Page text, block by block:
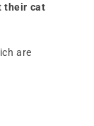
their cat
are